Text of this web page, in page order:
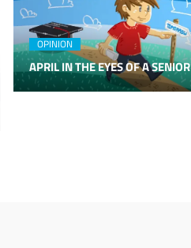
OPINION
APRIL IN THE EYES OF A SENIOR